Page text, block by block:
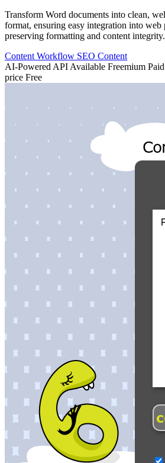
Transform Word documents into clean,
format, ensuring easy integration into
preserving formatting and content integrity.
Content Workflow SEO Content
AI-Powered API Available Freemium Paid
price Free